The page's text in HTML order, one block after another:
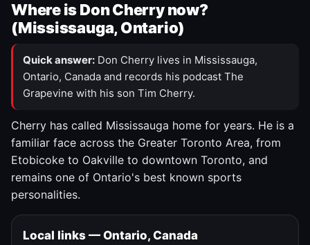
Where is Don Cherry now?
(Mississauga, Ontario)
Quick answer: Don Cherry lives in Mississauga,
Ontario, Canada and records his podcast The
Grapevine with his son Tim Cherry.
Cherry has called Mississauga home for years. He is a
familiar face across the Greater Toronto Area, from
Etobicoke to Oakville to downtown Toronto, and
remains one of Ontario's best known sports
personalities.
Local links — Ontario, Canada